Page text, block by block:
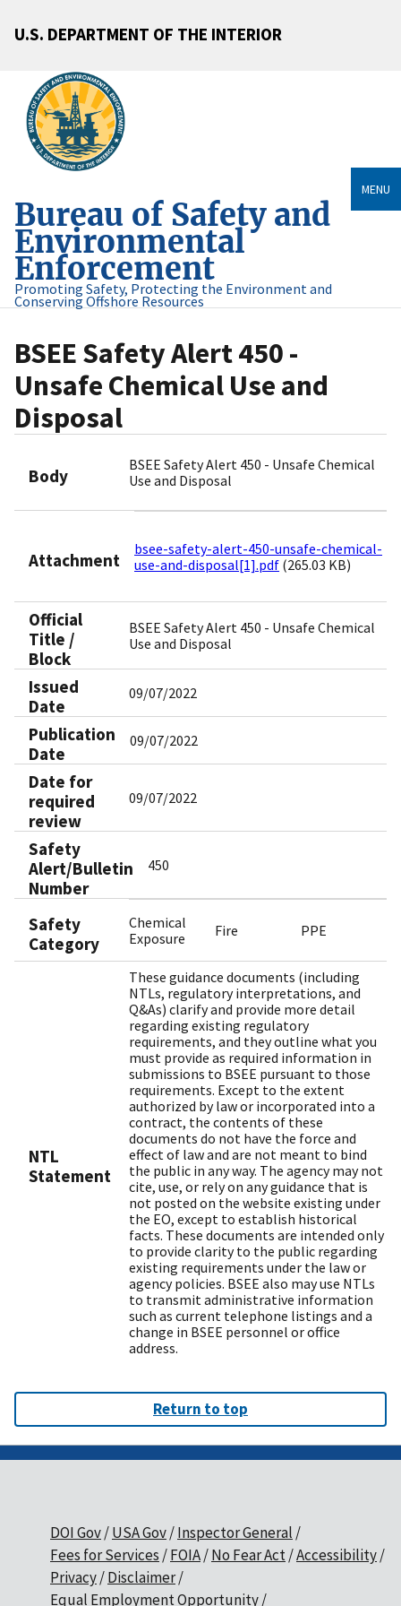
U.S. DEPARTMENT OF THE INTERIOR
Bureau of Safety and
Environmental
Enforcement
Promoting Safety, Protecting the Environment and
Conserving Offshore Resources
MENU
BSEE Safety Alert 450 -
Unsafe Chemical Use and
Disposal
Body
BSEE Safety Alert 450 - Unsafe Chemical
Use and Disposal
Attachment
bsee-safety-alert-450-unsafe-chemical-
use-and-disposal[1].pdf (265.03 KB)
Official
Title /
Block
BSEE Safety Alert 450 - Unsafe Chemical
Use and Disposal
Issued
Date
09/07/2022
Publication
Date
09/07/2022
Date for
required
review
09/07/2022
Safety
Alert/Bulletin
Number
450
Safety
Category
Chemical
Exposure
Fire PPE
NTL
Statement
These guidance documents (including
NTLs, regulatory interpretations, and
Q&As) clarify and provide more detail
regarding existing regulatory
requirements, and they outline what you
must provide as required information in
submissions to BSEE pursuant to those
requirements. Except to the extent
authorized by law or incorporated into a
contract, the contents of these
documents do not have the force and
effect of law and are not meant to bind
the public in any way. The agency may not
cite, use, or rely on any guidance that is
not posted on the website existing under
the EO, except to establish historical
facts. These documents are intended only
to provide clarity to the public regarding
existing requirements under the law or
agency policies. BSEE also may use NTLs
to transmit administrative information
such as current telephone listings and a
change in BSEE personnel or office
address.
Return to top
DOI Gov USA Gov Inspector General
Fees for Services
FOIA No Fear Act Accessibility
Privacy Disclaimer
Equal Employment Opportunity